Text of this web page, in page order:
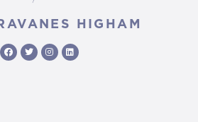
HIGHAM